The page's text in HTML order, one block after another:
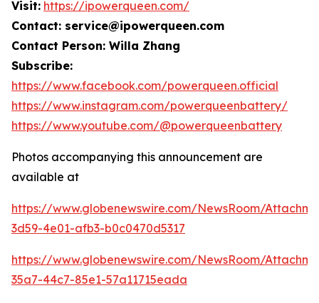
Visit: https://ipowerqueen.com/
Contact: service@ipowerqueen.com
Contact Person: Willa Zhang
Subscribe:
https://www.facebook.com/powerqueen.official
https://www.instagram.com/powerqueenbattery/
https://www.youtube.com/@powerqueenbattery
Photos accompanying this announcement are
available at
https://www.globenewswire.com/NewsRoom/
3d59-4e01-afb3-b0c0470d5317
https://www.globenewswire.com/NewsRoom/
35a7-44c7-85e1-57a11715eada